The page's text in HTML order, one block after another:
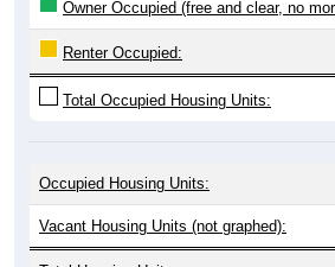
Owner Occupied (free and clear, no
Renter Occupied:
Total Occupied Housing Units:
Occupied Housing Units:
Vacant Housing Units (not graphed):